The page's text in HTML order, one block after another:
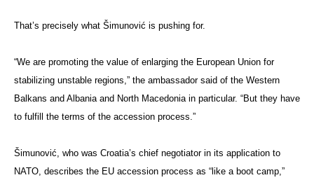
That’s precisely what Šimunović is pushing for.
“We are promoting the value of enlarging the European Union for
stabilizing unstable regions,” the ambassador said of the Western
Balkans and Albania and North Macedonia in particular. “But they have
to fulfill the terms of the accession process.”
Šimunović, who was Croatia’s chief negotiator in its application to
NATO, describes the EU accession process as “like a boot camp,”